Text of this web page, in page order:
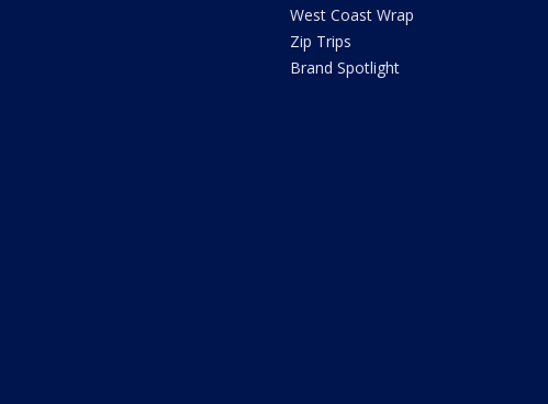
West Coast Wrap
Zip Trips
Brand Spotlight